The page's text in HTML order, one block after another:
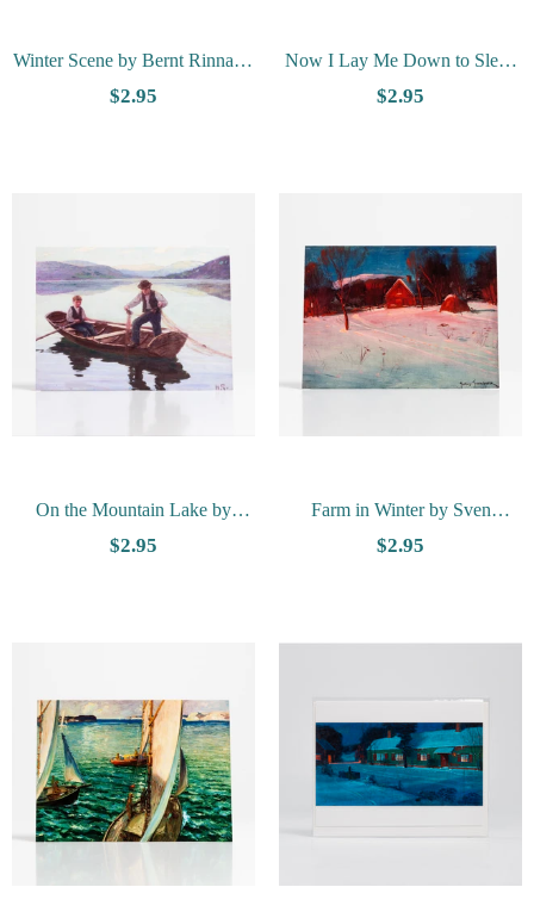
Winter Scene by Bernt Rinnan -
Vesterheim Collection Card
$2.95
Now I Lay Me Down to Sleep
by Bernhard Berntsen -
$2.95
On the Mountain Lake by
Herbjørn Gausta - Vesterheim
$2.95
Farm in Winter by Sven
Svendsen - Vesterheim$2.95